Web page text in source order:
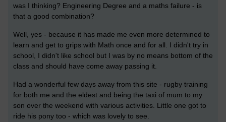
was I thinking? Engineering Degree and a maths failure - is
that a good combination?
Well, yes - because it has made me even more determined to
learn and get to grips with Math once and for all. I didn't try in
school, I didn't like school but I was by no means bottom of the
class and should have come away passing it.
Had a wonderful few days away from this site - rugby training
for both me and the eldest and being the taxi of mum to my
son over the weekend with various activities. Little one got to
ride his pony too - which was lovely to see.